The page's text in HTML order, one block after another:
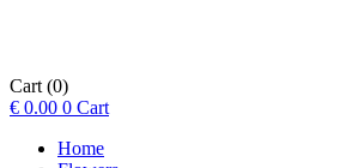
Cart (0)
€ 0.00 0 Cart
Home